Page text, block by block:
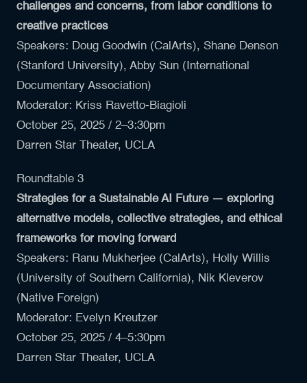
challenges and concerns, from labor conditions to
creative practices
Speakers: Doug Goodwin (CalArts), Shane Denson
(Stanford University), Abby Sun (International
Documentary Association)
Moderator: Kriss Ravetto-Biagioli
October 25, 2025 / 2–3:30pm
Darren Star Theater, UCLA
Roundtable 3
Strategies for a Sustainable AI Future — exploring
alternative models, collective strategies, and ethical
frameworks for moving forward
Speakers: Ranu Mukherjee (CalArts), Holly Willis
(University of Southern California), Nik Kleverov
(Native Foreign)
Moderator: Evelyn Kreutzer
October 25, 2025 / 4–5:30pm
Darren Star Theater, UCLA